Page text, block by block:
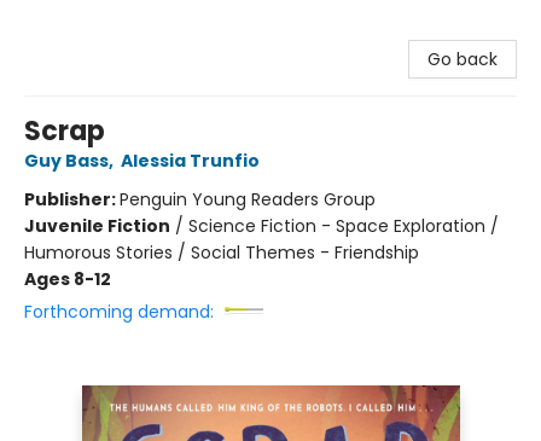
Go back
Scrap
Guy Bass, Alessia Trunfio
Publisher:Penguin Young Readers Group
Juvenile Fiction / Science Fiction - Space Exploration /
Humorous Stories / Social Themes - Friendship
Ages 8-12
Forthcoming demand: